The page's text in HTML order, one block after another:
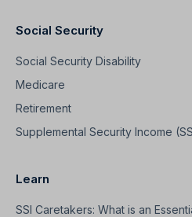
Social Security
Social Security Disability
Medicare
Retirement
Supplemental Security Income
Learn
SSI Caretakers: What is an